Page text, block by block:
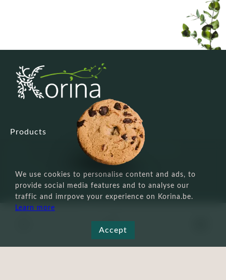
Products
Make-up
Tools
Other
Eye Patch
Custom service
Payment, shipping & returns
Cookie policy
Terms and conditions
Privacy Policy
We use cookies to personalise content and ads, to
provide social media features and to analyse our
traffic and imrpove your experience on Korina.be.
Learn more
Accept